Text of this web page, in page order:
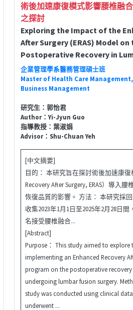
術後加速康復模式影響腰椎融
之探討
Exploring the Impact of the
After Surgery (ERAS) Model
Postoperative Recovery in
企業管理學系醫務管理碩士班
Master of Health Care
Business Management
研究生：郭怡君
Author：Yi-Jyun Guo
指導教授：葉淑娟
Advisor：Shu-Chuan Yeh
[中文摘要]
目的： 本研究旨在探討術後加速康復
Recovery After Surgery, ERAS）導入
恢復品質的影響。 方法： 本研究採
收集2023年1月1日至2025年2月28日
名接受腰椎融合...
[Abstract]
Purpose： This study aimed to explore
implementing an Enhanced Recovery
program on the postoperative
undergoing lumbar fusion surgery.
study was conducted using clinical
underwent ...